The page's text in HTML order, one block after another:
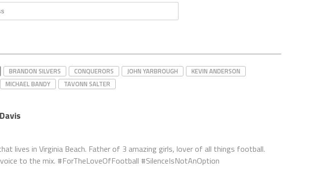
BRANDON SILVERS CONQUERORS JOHN YARBROUGH
KEVIN ANDERSON
MICHAEL BANDY TAVONN SALTER
lives in Virginia Beach. Father of 3 amazing girls, lover of all things football.
to the mix. #ForTheLoveOfFootball #SilenceIsNotAnOption